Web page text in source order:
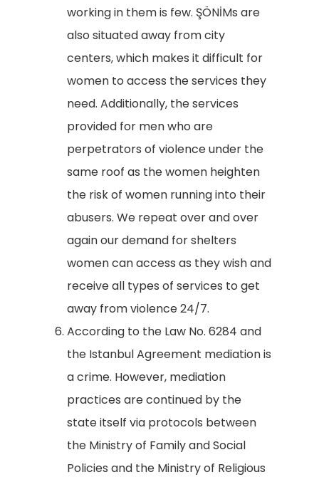
working in them is few. ŞÖNİMs are
also situated away from city
centers, which makes it difficult for
women to access the services they
need. Additionally, the services
provided for men who are
perpetrators of violence under the
same roof as the women heighten
the risk of women running into their
abusers. We repeat over and over
again our demand for shelters
women can access as they wish and
receive all types of services to get
away from violence 24/7.
According to the Law No. 6284 and
the Istanbul Agreement mediation is
a crime. However, mediation
practices are continued by the
state itself via protocols between
the Ministry of Family and Social
Policies and the Ministry of Religious